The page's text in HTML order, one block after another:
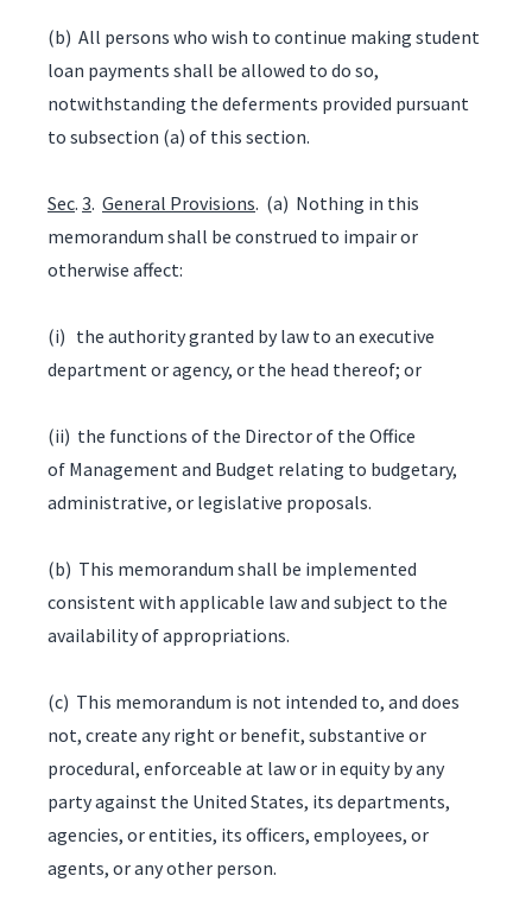
(b) All persons who wish to continue making student
loan payments shall be allowed to do so,
notwithstanding the deferments provided pursuant
to subsection (a) of this section.
Sec. 3. General Provisions. (a) Nothing in this
memorandum shall be construed to impair or
otherwise affect:
(i) the authority granted by law to an executive
department or agency, or the head thereof; or
(ii) the functions of the Director of the Office
of Management and Budget relating to budgetary,
administrative, or legislative proposals.
(b) This memorandum shall be implemented
consistent with applicable law and subject to the
availability of appropriations.
(c) This memorandum is not intended to, and does
not, create any right or benefit, substantive or
procedural, enforceable at law or in equity by any
party against the United States, its departments,
agencies, or entities, its officers, employees, or
agents, or any other person.